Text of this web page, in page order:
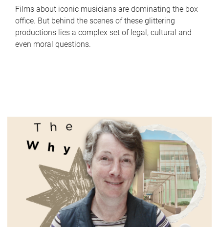
Films about iconic musicians are dominating the box
office. But behind the scenes of these glittering
productions lies a complex set of legal, cultural and
even moral questions.